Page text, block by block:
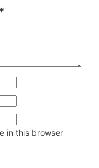
*
in this browser